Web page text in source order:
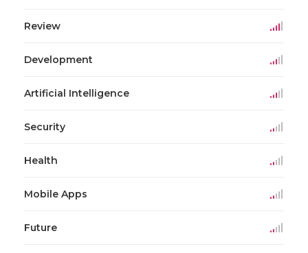
Review
Development
Artificial Intelligence
Security
Health
Mobile Apps
Future